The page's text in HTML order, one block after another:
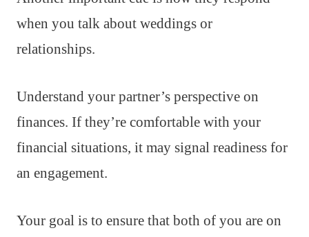
when you talk about weddings or
relationships.
Understand your partner’s perspective on
finances. If they’re comfortable with your
financial situations, it may signal readiness for
an engagement.
Your goal is to ensure that both of you are on